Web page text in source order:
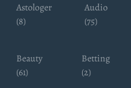
Astologer
(8)
Audio
(75)
Beauty
(61)
Betting
(2)